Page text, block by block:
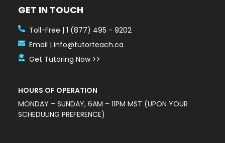
GET IN TOUCH
Toll-Free | 1 (877) 495 - 9202
Email | info@tutorteach.ca
Get Tutoring Now >>
HOURS OF OPERATION
MONDAY – SUNDAY, 6AM – 11PM MST (UPON YOUR
SCHEDULING PREFERENCE)